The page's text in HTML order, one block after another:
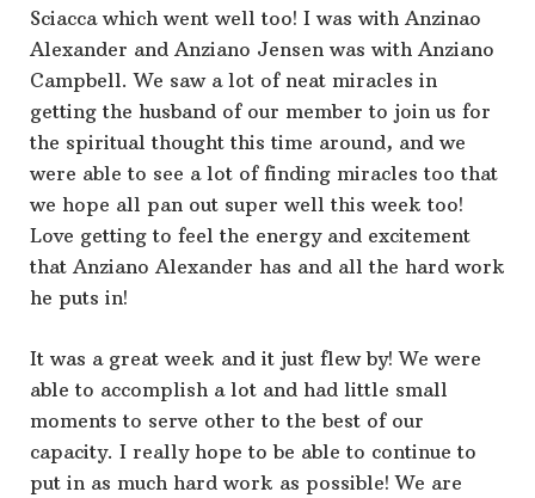
Sciacca which went well too! I was with Anzinao
Alexander and Anziano Jensen was with Anziano
Campbell. We saw a lot of neat miracles in
getting the husband of our member to join us for
the spiritual thought this time around, and we
were able to see a lot of finding miracles too that
we hope all pan out super well this week too!
Love getting to feel the energy and excitement
that Anziano Alexander has and all the hard work
he puts in!
It was a great week and it just flew by! We were
able to accomplish a lot and had little small
moments to serve other to the best of our
capacity. I really hope to be able to continue to
put in as much hard work as possible! We are